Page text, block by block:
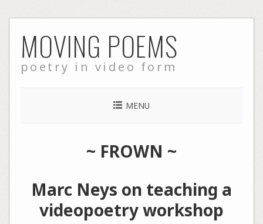
to
content
MOVING POEMS
poetry in video form
MENU
~ FROWN ~
Marc Neys on teaching a
videopoetry workshop